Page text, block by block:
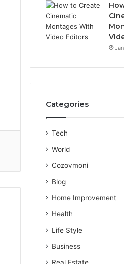
Categories
Tech
World
Cozovmoni
Blog
Home Improvement
Health
Life Style
Business